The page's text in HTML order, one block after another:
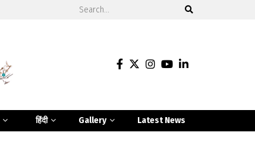
हिंदी Gallery Latest News